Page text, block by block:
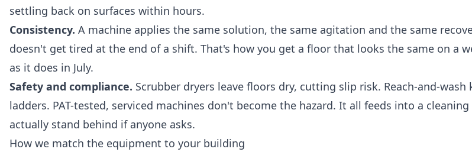
settling back on surfaces within hours.
Consistency. A machine applies the same solution, the same agitation and the same
doesn't get tired at the end of a shift. That's how you get a floor that looks the same on a
as it does in July.
Safety and compliance. Scrubber dryers leave floors dry, cutting slip risk. Reach-and-wash
ladders. PAT-tested, serviced machines don't become the hazard. It all feeds into a
actually stand behind if anyone asks.
How we match the equipment to your building